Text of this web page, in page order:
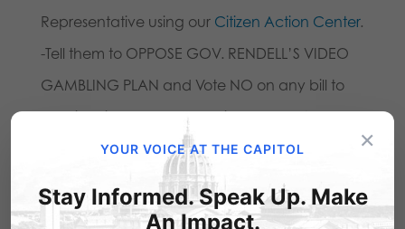
Representative using our Citizen Action Center.
-Tell them to OPPOSE GOV. RENDELL’S VIDEO
GAMBLING PLAN and Vote NO on any bill to
legalize video poker machines and Vote NO
on any state budget proposal that includes
gambling expansion!
-Please alert your friends and family. Alert your
×
YOUR VOICE AT THE CAPITOL
Stay Informed. Speak Up. Make
An Impact.